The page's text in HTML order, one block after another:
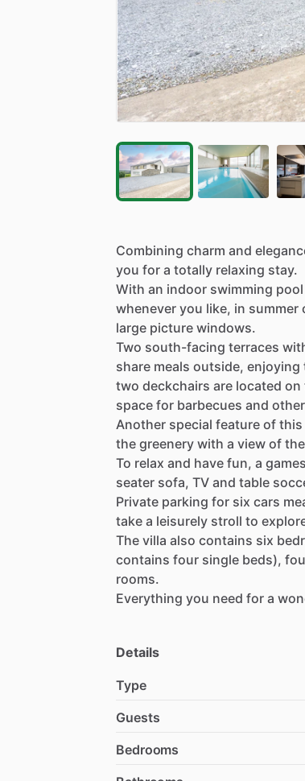
Combining charm and
you for a totally relaxing stay.
With an indoor swimming pool
whenever you like, in summer
large picture windows.
Two south-facing terraces
share meals outside, enjoying
two deckchairs are located on
space for barbecues and other
Another special feature of this
the greenery with a view of the
To relax and have fun, a games
seater sofa, TV and table
Private parking for six cars
take a leisurely stroll to
The villa also contains six
contains four single beds),
rooms.
Everything you need for a
Details
Type
Guests
Bedrooms